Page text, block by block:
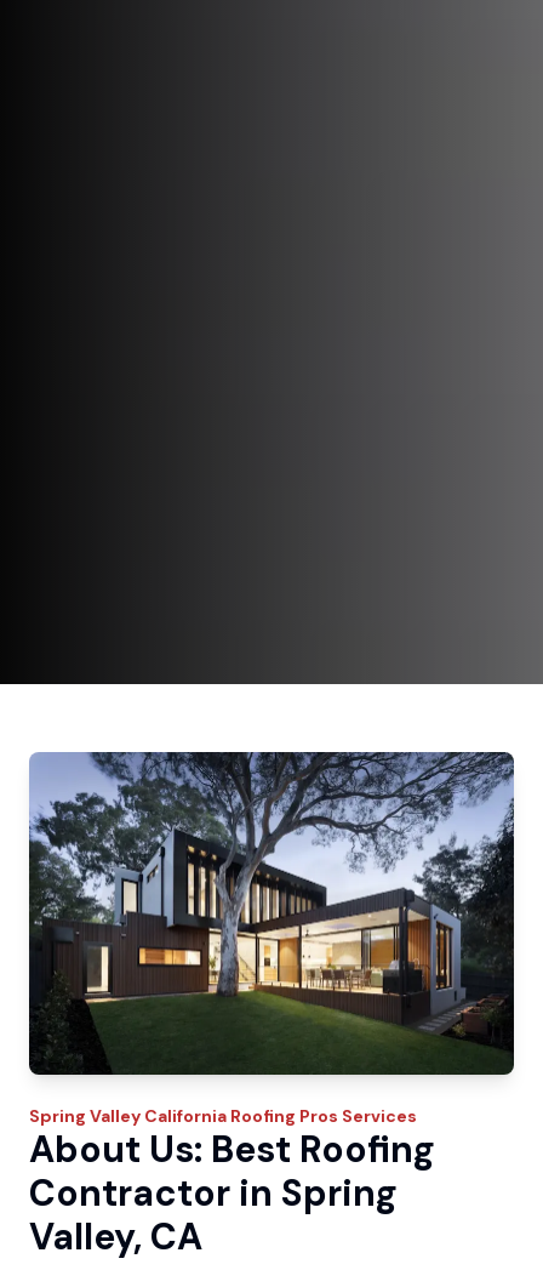
Spring Valley California Roofing Pros Services
About Us: Best Roofing
Contractor in Spring
Valley, CA